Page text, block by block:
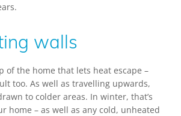
walls
of the home that lets heat escape –
too. As well as travelling upwards,
to colder areas. In winter, that’s
home – as well as any cold, unheated